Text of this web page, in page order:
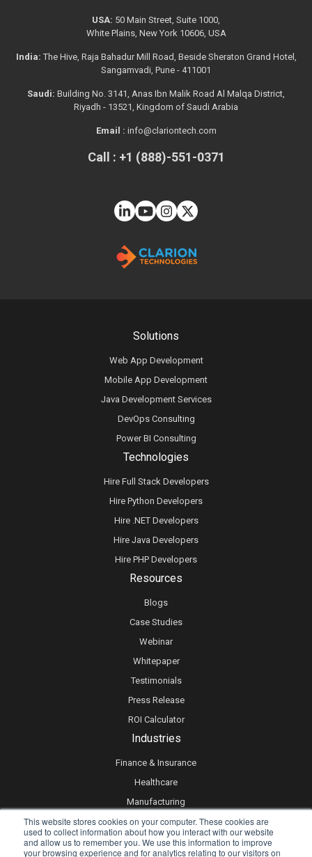
This website stores cookies on your computer. These cookies are
used to collect information about how you interact with our website
and allow us to remember you. We use this information to improve
your browsing experience and for analytics relating to our visitors on
Technologies
Hire Full Stack Developers
Hire Python Developers
Hire .NET Developers
Hire Java Developers
Hire PHP Developers
Solutions
Web App Development
Mobile App Development
Java Development Services
DevOps Consulting
Power BI Consulting
Resources
Blogs
Case Studies
Webinar
Whitepaper
Testimonials
Press Release
ROI Calculator
Industries
Finance & Insurance
Healthcare
Manufacturing
Retail
Real Estate
USA: 50 Main Street, Suite 1000,
White Plains, New York 10606, USA
India: The Hive, Raja Bahadur Mill Road, Beside Sheraton Grand Hotel,
Sangamvadi, Pune - 411001
Saudi: Building No. 3141, Anas Ibn Malik Road Al Malqa District,
Riyadh - 13521, Kingdom of Saudi Arabia
Email : info@clariontech.com
Call : +1 (888)-551-0371